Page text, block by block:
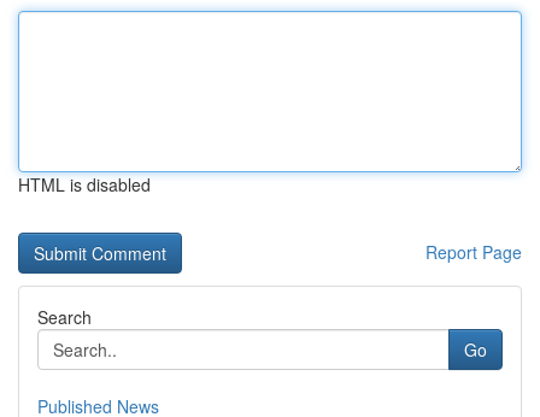
HTML is disabled
Report Page
Search
Go
Published News